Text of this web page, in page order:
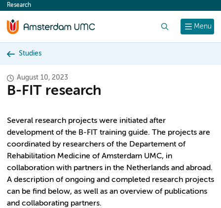
content
Menu
Research
Studies
August 10, 2023
B-FIT research
Several research projects were initiated after
development of the B-FIT training guide. The projects are
coordinated by researchers of the Departement of
Rehabilitation Medicine of Amsterdam UMC, in
collaboration with partners in the Netherlands and abroad.
A description of ongoing and completed research projects
can be find below, as well as an overview of publications
and collaborating partners.